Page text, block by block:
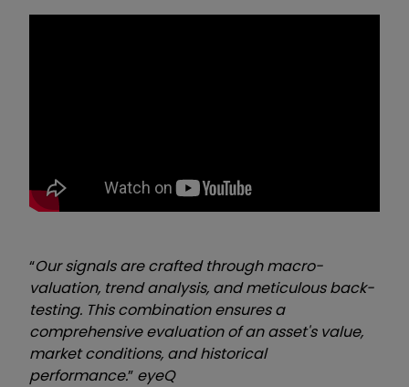
“Our signals are crafted through macro-
valuation, trend analysis, and meticulous back-
testing. This combination ensures a
comprehensive evaluation of an asset's value,
market conditions, and historical
performance.” eyeQ